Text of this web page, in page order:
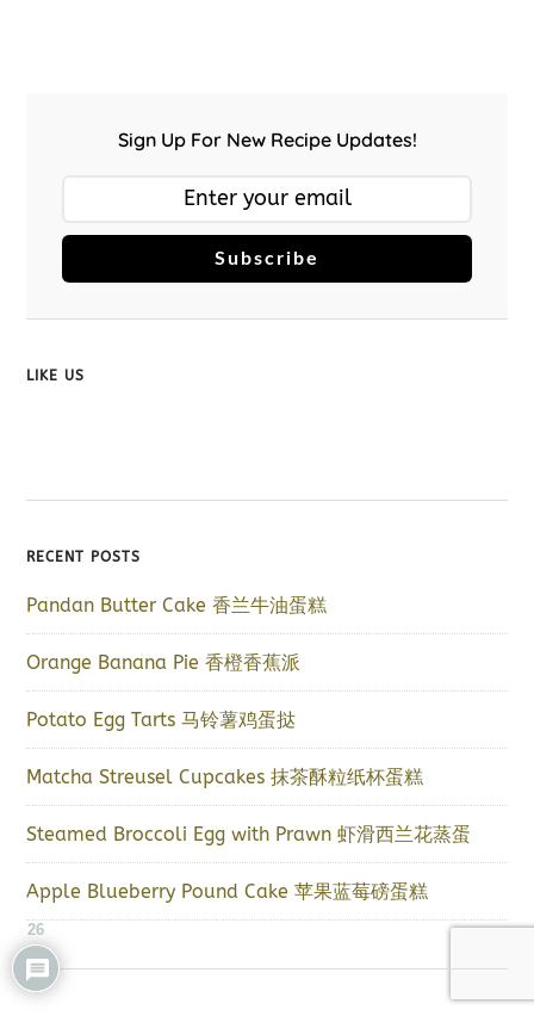
Sign Up For New Recipe Updates!
Subscribe
LIKE US
RECENT POSTS
Pandan Butter Cake 香兰牛油蛋糕
Orange Banana Pie 香橙香蕉派
Potato Egg Tarts 马铃薯鸡蛋挞
Matcha Streusel Cupcakes 抹茶酥粒纸杯蛋糕
Steamed Broccoli Egg with Prawn 虾滑西兰花蒸蛋
Apple Blueberry Pound Cake 苹果蓝莓磅蛋糕
26